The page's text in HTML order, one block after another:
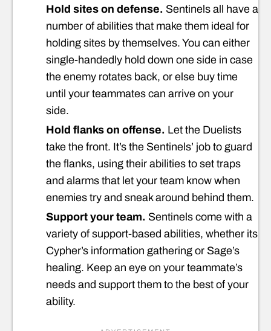
Hold sites on defense. Sentinels all have a
number of abilities that make them ideal for
holding sites by themselves. You can either
single-handedly hold down one side in case
the enemy rotates back, or else buy time
until your teammates can arrive on your
side.
Hold flanks on offense. Let the Duelists
take the front. It’s the Sentinels’ job to guard
the flanks, using their abilities to set traps
and alarms that let your team know when
enemies try and sneak around behind them.
Support your team. Sentinels come with a
variety of support-based abilities, whether its
Cypher’s information gathering or Sage’s
healing. Keep an eye on your teammate’s
needs and support them to the best of your
ability.